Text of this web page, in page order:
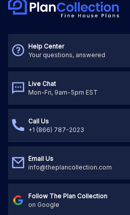
Help Center
Your questions, answered
Live Chat
Mon-Fri, 9am-5pm EST
Call Us
+1 (866) 787-2023
Email Us
info@theplancollection.com
Follow The Plan Collection
on Google